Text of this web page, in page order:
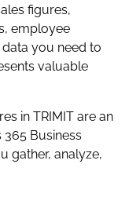
figures,
employee
you need to
valuable
in TRIMIT are an
Business
gather, analyze,